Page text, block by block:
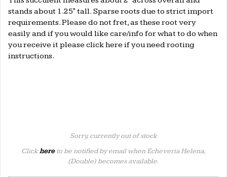
stands about 1.25" tall. Sparse roots due to strict import
requirements.Please do not fret, as these root very
easily and if you would like care/info for what to do when
you receive it please clickhereif you need rooting
instructions.
Sorry, currently out of stock
Clickhereto be notified by email when Echeveria Helena,
(Double) becomes available.